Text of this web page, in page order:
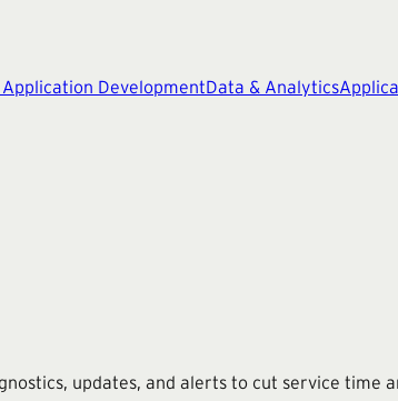
DevelopmentData & Analytics
updates, and alerts to cut service time